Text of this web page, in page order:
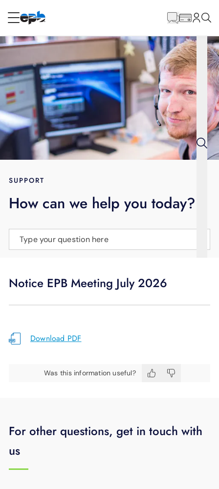
RESIDENTIAL
Internet
Energy
Television
BLOG
LANGUAGE
Content
SUPPORT
How can we help you today?
Type your question here
Notice EPB Meeting July 2026
Download PDF
Was this information useful?
For other questions, get in touch with
us